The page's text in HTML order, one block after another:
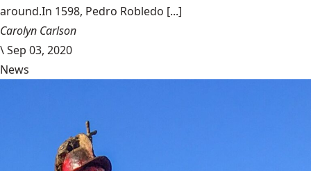
around.In 1598, Pedro Robledo [...]
Carolyn Carlson
\Sep 03, 2020
News